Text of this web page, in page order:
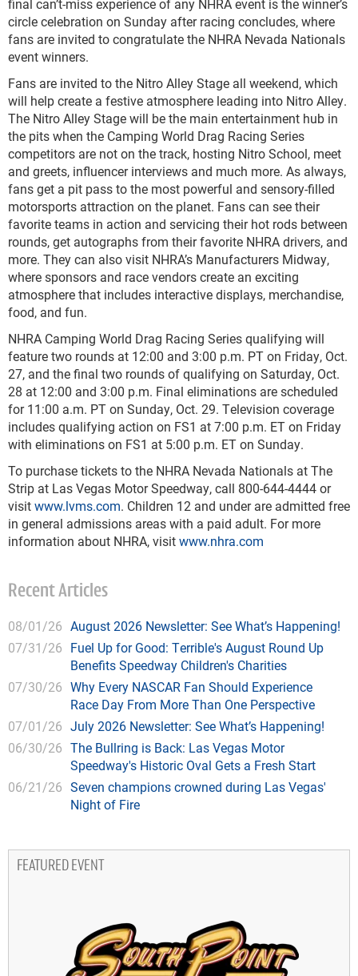
final can’t-miss experience of any NHRA event is the winner’s
circle celebration on Sunday after racing concludes, where
fans are invited to congratulate the NHRA Nevada Nationals
event winners.
Fans are invited to the Nitro Alley Stage all weekend, which
will help create a festive atmosphere leading into Nitro Alley.
The Nitro Alley Stage will be the main entertainment hub in
the pits when the Camping World Drag Racing Series
competitors are not on the track, hosting Nitro School, meet
and greets, influencer interviews and much more. As always,
fans get a pit pass to the most powerful and sensory-filled
motorsports attraction on the planet. Fans can see their
favorite teams in action and servicing their hot rods between
rounds, get autographs from their favorite NHRA drivers, and
more. They can also visit NHRA’s Manufacturers Midway,
where sponsors and race vendors create an exciting
atmosphere that includes interactive displays, merchandise,
food, and fun.
NHRA Camping World Drag Racing Series qualifying will
feature two rounds at 12:00 and 3:00 p.m. PT on Friday, Oct.
27, and the final two rounds of qualifying on Saturday, Oct.
28 at 12:00 and 3:00 p.m. Final eliminations are scheduled
for 11:00 a.m. PT on Sunday, Oct. 29. Television coverage
includes qualifying action on FS1 at 7:00 p.m. ET on Friday
with eliminations on FS1 at 5:00 p.m. ET on Sunday.
To purchase tickets to the NHRA Nevada Nationals at The
Strip at Las Vegas Motor Speedway, call 800-644-4444 or
visitwww.lvms.com. Children 12 and under are admitted free
in general admissions areas with a paid adult. For more
information about NHRA, visitwww.nhra.com
Recent Articles
08/01/26 August 2026 Newsletter: See What’s Happening!
07/31/26 Fuel Up for Good: Terrible's August Round Up
Benefits Speedway Children's Charities
07/30/26 Why Every NASCAR Fan Should Experience
Race Day From More Than One Perspective
07/01/26 July 2026 Newsletter: See What’s Happening!
06/30/26 The Bullring is Back: Las Vegas Motor
Speedway's Historic Oval Gets a Fresh Start
06/21/26 Seven champions crowned during Las Vegas'
Night of Fire
FEATURED EVENT